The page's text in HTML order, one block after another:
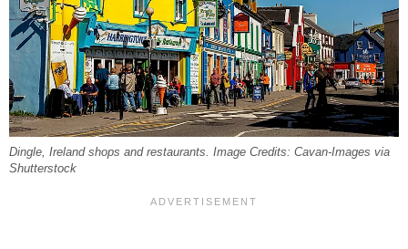
Dingle, Ireland shops and restaurants. Image Credits: Cavan-Images via
Shutterstock